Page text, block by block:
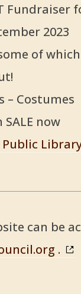
Fundraiser
2023
of
– Costumes
SALE now
Public
can be
.